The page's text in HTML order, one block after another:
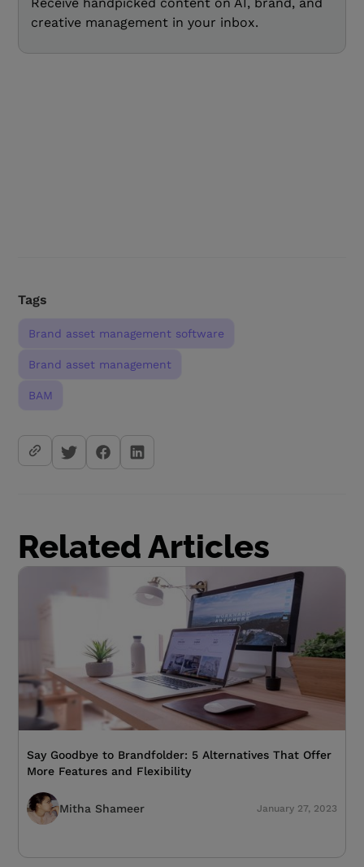
creative management in your inbox.
Tags
Brand asset management software
Brand asset management
BAM
Related Articles
Say Goodbye to Brandfolder: 5 Alternatives That Offer
More Features and Flexibility
Mitha Shameer January 27, 2023